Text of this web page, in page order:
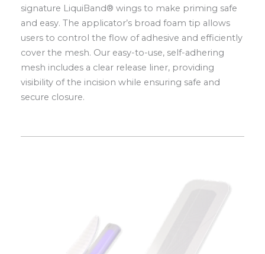
signature LiquiBand® wings to make priming safe
and easy. The applicator’s broad foam tip allows
users to control the flow of adhesive and efficiently
cover the mesh. Our easy-to-use, self-adhering
mesh includes a clear release liner, providing
visibility of the incision while ensuring safe and
secure closure.